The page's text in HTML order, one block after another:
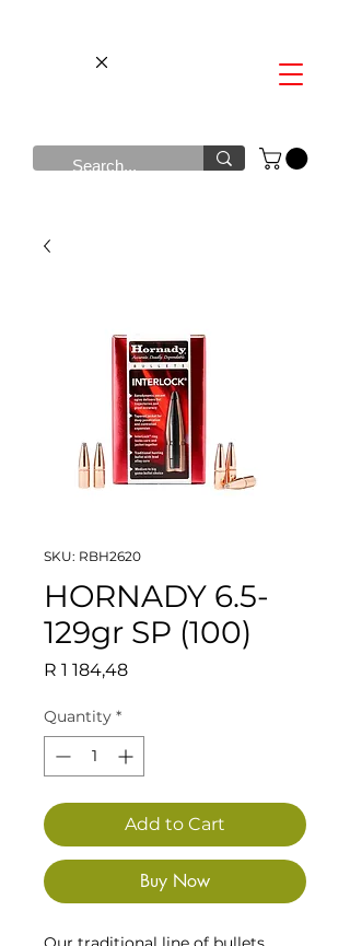
SKU: RBH2620
HORNADY 6.5-
129gr SP (100)
R 1 184,48Price
Quantity *
Add to Cart
Buy Now